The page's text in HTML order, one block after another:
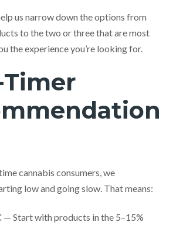
us narrow down the options from
to the two or three that are most
the experience you’re looking for.
cannabis consumers, we
low and going slow. That means:
— Start with products in the 5–15%